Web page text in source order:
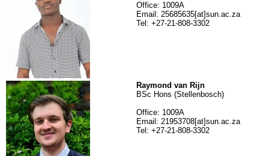
Office: 1009A
Email: 25685635[at]sun.ac.za
Tel: +27-21-808-3302
Raymond van Rijn
BSc Hons (Stellenbosch)
Office: 1009A
Email: 21953708[at]sun.ac.za
Tel: +27-21-808-3302